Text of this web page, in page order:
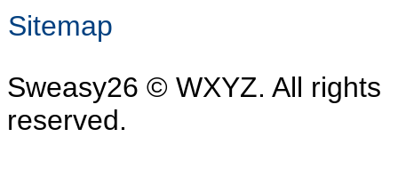
Sitemap
Sweasy26 © WXYZ. All rights
reserved.